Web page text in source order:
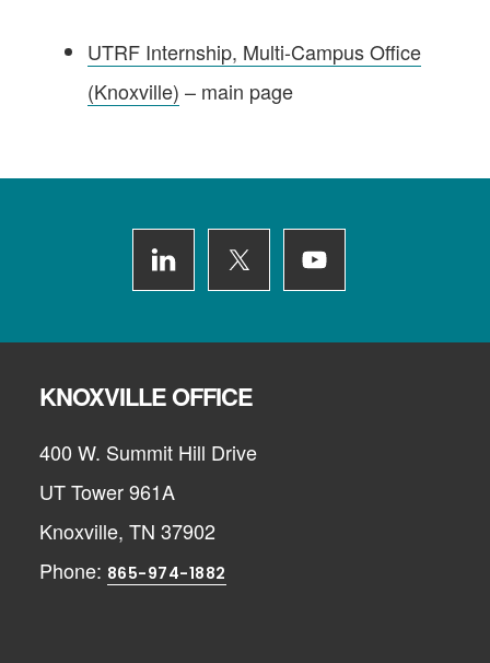
UTRF Internship, Multi-Campus Office
(Knoxville) – main page
KNOXVILLE OFFICE
400 W. Summit Hill Drive
UT Tower 961A
Knoxville, TN 37902
Phone: 865-974-1882